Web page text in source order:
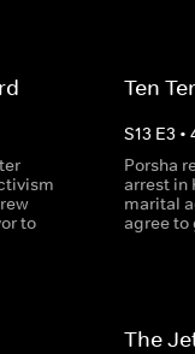
to
Ten
S13 E3 •
Porsha
arrest in
marital
agree to
The